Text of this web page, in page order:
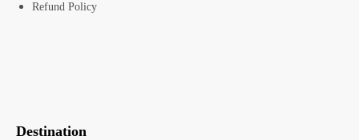
Refund Policy
Destination